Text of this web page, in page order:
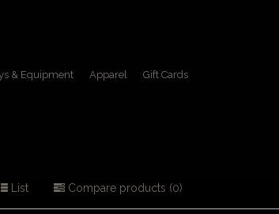
& Equipment Apparel Gift Cards
List Compare products (0)